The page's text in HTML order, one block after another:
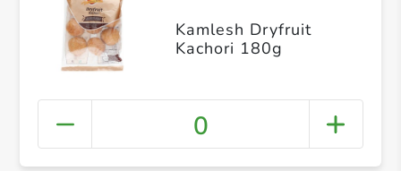
Kamlesh Dryfruit
Kachori 180g
0